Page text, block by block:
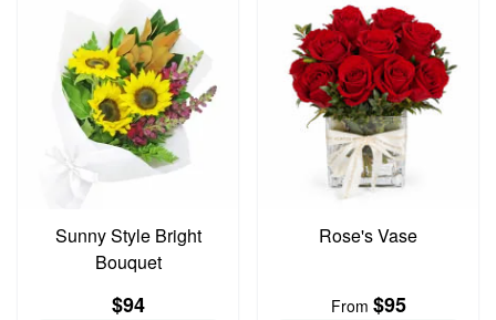
Sunny Style Bright
Bouquet
$94
Rose's Vase
From $95